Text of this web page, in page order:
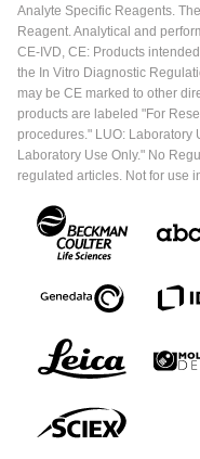
Analyte Specific Reagents.
Reagent. Analytical and
CE-IVD, CE: Products
the In Vitro Diagnostic
may be CE marked to other
products are labeled "For
procedures." LUO: Laboratory
Laboratory Use Only." No
regulated articles. Not for use